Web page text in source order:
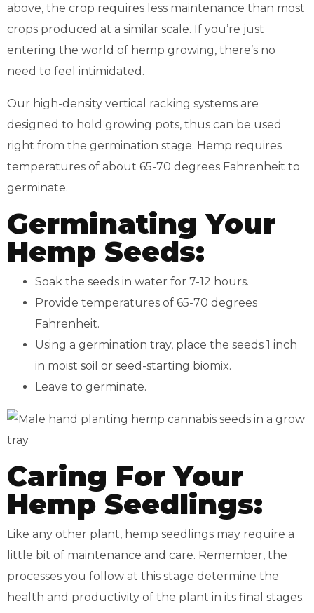
above, the crop requires less maintenance than most
crops produced at a similar scale. If you’re just
entering the world of hemp growing, there’s no
need to feel intimidated.
Our high-density vertical racking systems are
designed to hold growing pots, thus can be used
right from the germination stage. Hemp requires
temperatures of about 65-70 degrees Fahrenheit to
germinate.
Germinating Your
Hemp Seeds:
Soak the seeds in water for 7-12 hours.
Provide temperatures of 65-70 degrees
Fahrenheit.
Using a germination tray, place the seeds 1 inch
in moist soil or seed-starting biomix.
Leave to germinate.
Caring For Your
Hemp Seedlings:
Like any other plant, hemp seedlings may require a
little bit of maintenance and care. Remember, the
processes you follow at this stage determine the
health and productivity of the plant in its final stages.